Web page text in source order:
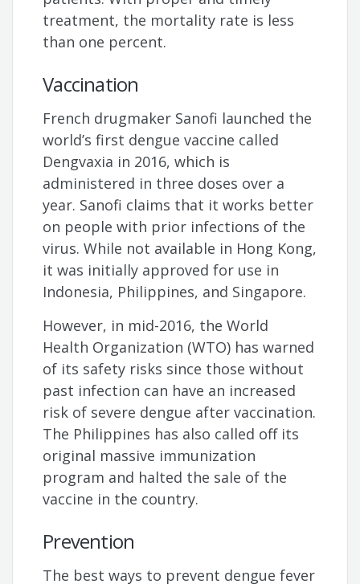
treatment, the mortality rate is less
than one percent.
Vaccination
French drugmaker Sanofi launched the
world’s first dengue vaccine called
Dengvaxia in 2016, which is
administered in three doses over a
year. Sanofi claims that it works better
on people with prior infections of the
virus. While not available in Hong Kong,
it was initially approved for use in
Indonesia, Philippines, and Singapore.
However, in mid-2016, the World
Health Organization (WTO) has warned
of its safety risks since those without
past infection can have an increased
risk of severe dengue after vaccination.
The Philippines has also called off its
original massive immunization
program and halted the sale of the
vaccine in the country.
Prevention
The best ways to prevent dengue fever